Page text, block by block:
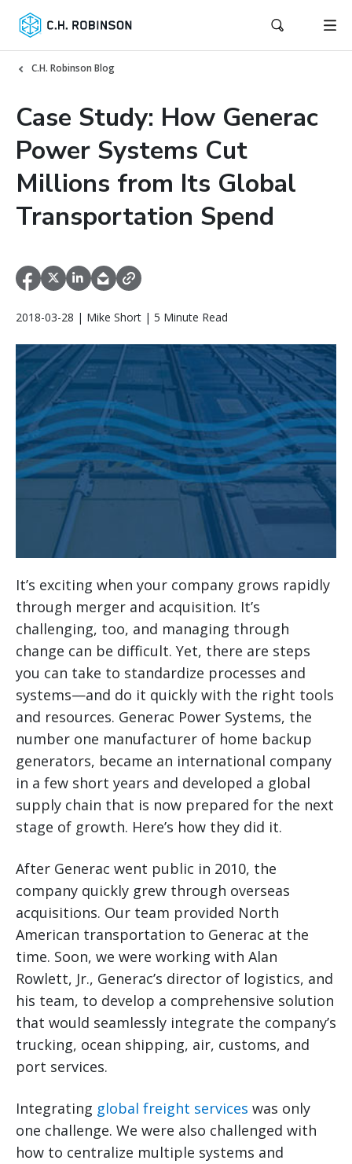
C.H. Robinson Blog
Case Study: How Generac
Power Systems Cut
Millions from Its Global
Transportation Spend
2018-03-28 | Mike Short | 5 Minute Read
It’s exciting when your company grows rapidly
through merger and acquisition. It’s
challenging, too, and managing through
change can be difficult. Yet, there are steps
you can take to standardize processes and
systems—and do it quickly with the right tools
and resources. Generac Power Systems, the
number one manufacturer of home backup
generators, became an international company
in a few short years and developed a global
supply chain that is now prepared for the next
stage of growth. Here’s how they did it.
After Generac went public in 2010, the
company quickly grew through overseas
acquisitions. Our team provided North
American transportation to Generac at the
time. Soon, we were working with Alan
Rowlett, Jr., Generac’s director of logistics, and
his team, to develop a comprehensive solution
that would seamlessly integrate the company’s
trucking, ocean shipping, air, customs, and
port services.
Integrating global freight services was only
one challenge. We were also challenged with
how to centralize multiple systems and